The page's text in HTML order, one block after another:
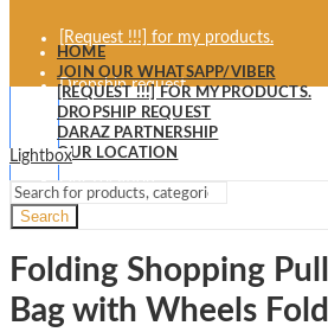
[Request !!!] for my products.
Dropship request
Daraz partnership
HOME
JOIN OUR WHATSAPP/VIBER
[REQUEST !!!] FOR MY PRODUCTS.
DROPSHIP REQUEST
DARAZ PARTNERSHIP
OUR LOCATION
Search
Lightbox
Folding Shopping
Bag with Wheels